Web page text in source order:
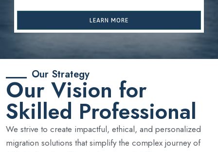
LEARN MORE
Our Strategy
Our Vision for
Skilled Professional
We strive to create impactful, ethical, and personalized
migration solutions that simplify the complex journey of